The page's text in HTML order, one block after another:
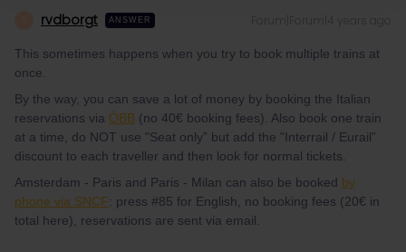
rvdborgt ANSWER
This sometimes happens when you try to book multiple trains at
once.
By the way, you can save a lot of money by booking the Italian
reservations via ÖBB (no 40€ booking fees). Also book one train
at a time, do NOT use "Seat only” but add the "Interrail / Eurail”
discount to each traveller and then look for normal tickets.
Amsterdam - Paris and Paris - Milan can also be booked by
phone via SNCF: press #85 for English, no booking fees (20€ in
total here), reservations are sent via email.